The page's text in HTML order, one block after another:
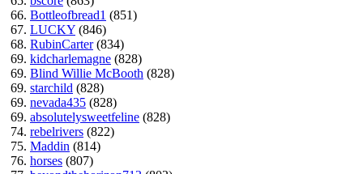
66. Bottleofbread1 (851)
67. LUCKY (846)
68. RubinCarter(834)
69. kidcharlemagne (828)
69. Blind Willie McBooth (828)
69. starchild (828)
69. nevada435 (828)
69. absolutelysweetfeline (828)
74. rebelrivers (822)
75. Maddin (814)
76. horses (807)